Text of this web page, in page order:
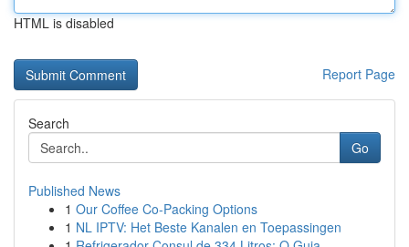
HTML is disabled
Report Page
Search
Go
Published News
1 Our Coffee Co-Packing Options
1 NL IPTV: Het Beste Kanalen en Toepassingen